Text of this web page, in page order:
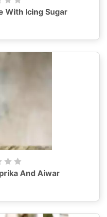
With Icing Sugar
And Aiwar